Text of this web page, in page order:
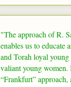
"The approach of R.
enables us to educate
and Torah loyal
valiant young women.
“Frankfurt” approach,